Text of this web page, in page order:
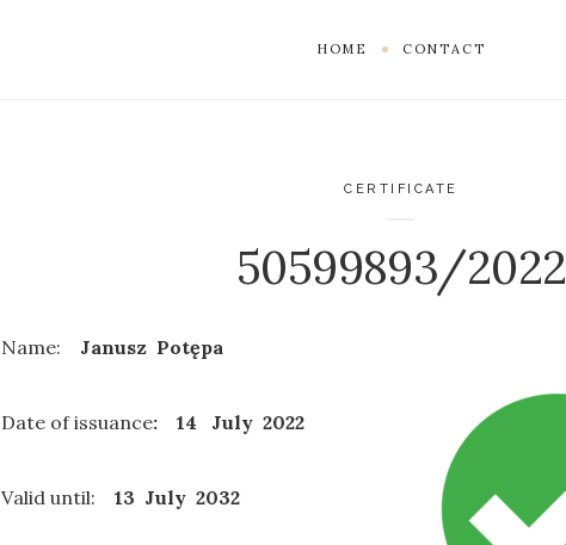
HOME CONTACT
CERTIFICATE
50599893/2022
Name: Janusz Potępa
Date of issuance: 14 July 2022
Valid until: 13 July 2032